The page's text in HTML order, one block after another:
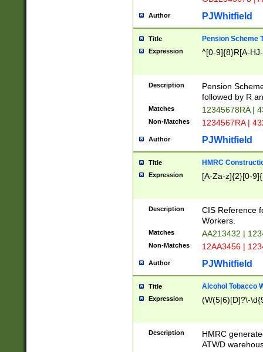
Author PJWhitfield
Title Pension Scheme
Expression ^[0-9]{8}R[A-
Description
Pension
followed by R
Matches 12345678RA |
Non-Matches 1234567RA |
Author PJWhitfield
Title HMRC
Expression [A-Za-z]{2}[0-
Description
CIS Reference
Workers.
Matches AA213432 |
Non-Matches 12AA3456 |
Author PJWhitfield
Title Alcohol Tobacco
Expression (W(5|6)[D]?\-
Description
HMRC
ATWD